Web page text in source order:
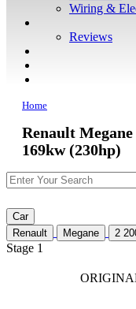
Wiring &
Reviews
Home
Renault Megane
169kw (230hp)
Car
Renault
Megane 2
Stage 1